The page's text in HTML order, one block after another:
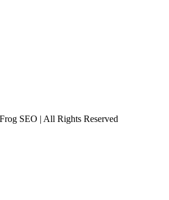
SEO | All Rights Reserved